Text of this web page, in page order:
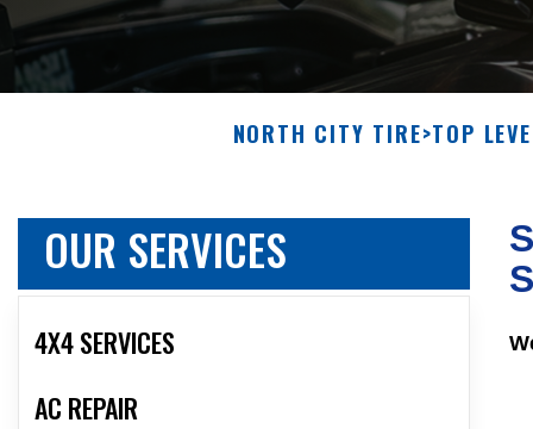
NORTH CITY TIRE>TOP
OUR SERVICES
4X4 SERVICES
AC REPAIR